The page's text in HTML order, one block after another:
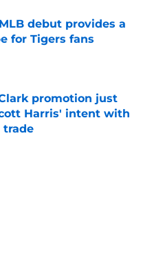
debut provides a
for Tigers fans
promotion just
Harris' intent with
trade
Date